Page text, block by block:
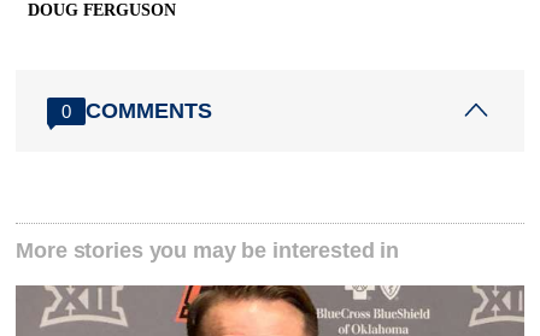
DOUG FERGUSON
0 COMMENTS
More stories you may be interested in